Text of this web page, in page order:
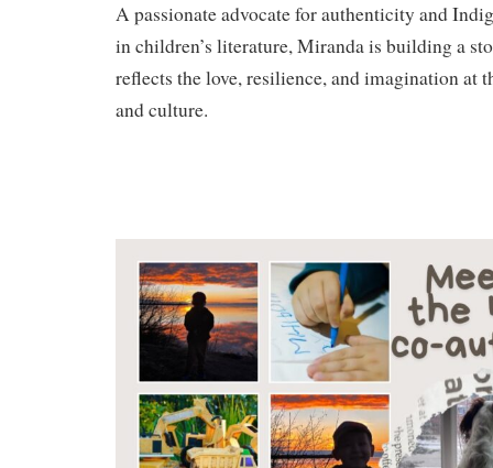
A passionate advocate for authenticity and
in children’s literature, Miranda is building a
reflects the love, resilience, and imagination at
and culture.